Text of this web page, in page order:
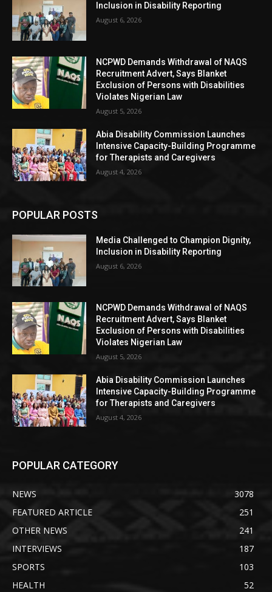
Inclusion in Disability Reporting
August 6, 2026
NCPWD Demands Withdrawal of NAQS
Recruitment Advert, Says Blanket
Exclusion of Persons with Disabilities
Violates Nigerian Law
August 5, 2026
Abia Disability Commission Launches
Intensive Capacity-Building Programme
for Therapists and Caregivers
August 4, 2026
POPULAR POSTS
Media Challenged to Champion Dignity,
Inclusion in Disability Reporting
August 6, 2026
NCPWD Demands Withdrawal of NAQS
Recruitment Advert, Says Blanket
Exclusion of Persons with Disabilities
Violates Nigerian Law
August 5, 2026
Abia Disability Commission Launches
Intensive Capacity-Building Programme
for Therapists and Caregivers
August 4, 2026
POPULAR CATEGORY
NEWS
3078
FEATURED ARTICLE
251
OTHER NEWS
241
INTERVIEWS
187
SPORTS
103
HEALTH
52